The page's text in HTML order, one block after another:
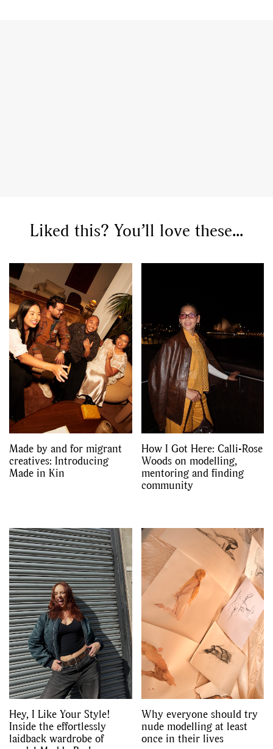
Liked this? You’ll love these...
Made by and for migrant
creatives: Introducing
Made in Kin
How I Got Here: Calli-Rose
Woods on modelling,
mentoring and finding
community
Hey, I Like Your Style!
Inside the effortlessly
laidback wardrobe of
Why everyone should try
nude modelling at least
once in their lives